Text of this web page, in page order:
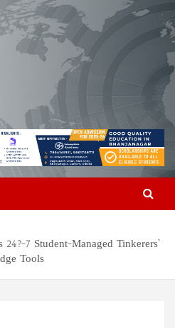
Network
| India News | World News | Odisha
7 Student-Managed Tinkerers’
Tools